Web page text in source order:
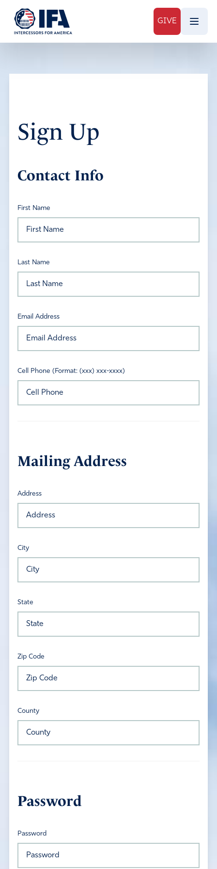
GIVE
Sign Up
Contact Info
First Name
Last Name
Email Address
Cell Phone (Format: (xxx) xxx-xxxx)
Mailing Address
Address
City
State
Zip Code
County
Password
Password